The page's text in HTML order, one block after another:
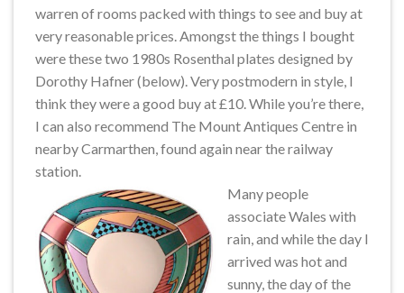
warren of rooms packed with things to see and buy at
very reasonable prices. Amongst the things I bought
were these two 1980s Rosenthal plates designed by
Dorothy Hafner (below). Very postmodern in style, I
think they were a good buy at £10. While you’re there,
I can also recommend The Mount Antiques Centre in
nearby Carmarthen, found again near the railway
station.
Many people
associate Wales with
rain, and while the day I
arrived was hot and
sunny, the day of the